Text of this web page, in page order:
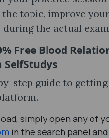
topic, improve
the actual
Free Blood
SelfStudys
step guide to
simply open any of
in the search panel